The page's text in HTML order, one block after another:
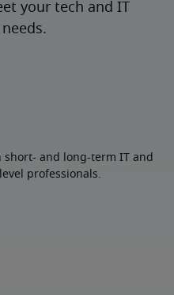
your tech and IT
short- and long-term IT and
professionals.